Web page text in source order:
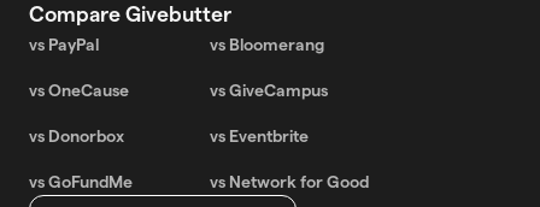
Compare Givebutter
vs PayPal vs Bloomerang
vs OneCause vs GiveCampus
vs Donorbox vs Eventbrite
vs GoFundMe vs Network for Good